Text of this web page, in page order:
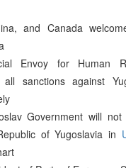
and Canada
Envoy for Human
all sanctions against
Government will not
of Yugoslavia in